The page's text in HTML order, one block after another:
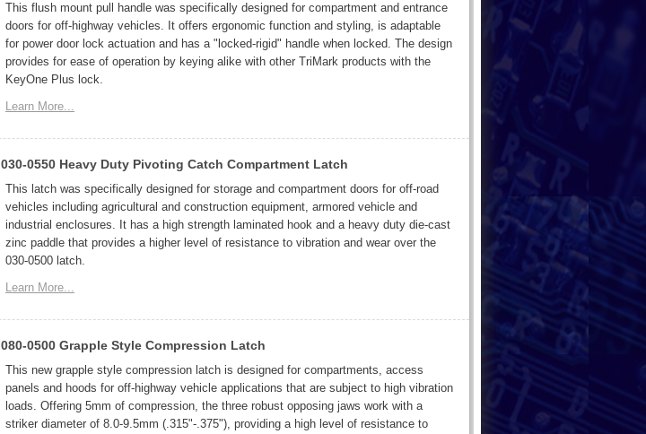
This flush mount pull handle was specifically designed for compartment and entrance
doors for off-highway vehicles. It offers ergonomic function and styling, is adaptable
for power door lock actuation and has a "locked-rigid" handle when locked. The design
provides for ease of operation by keying alike with other TriMark products with the
KeyOne Plus lock.
Learn More...
030-0550 Heavy Duty Pivoting Catch Compartment Latch
This latch was specifically designed for storage and compartment doors for off-road
vehicles including agricultural and construction equipment, armored vehicle and
industrial enclosures. It has a high strength laminated hook and a heavy duty die-cast
zinc paddle that provides a higher level of resistance to vibration and wear over the
030-0500 latch.
Learn More...
080-0500 Grapple Style Compression Latch
This new grapple style compression latch is designed for compartments, access
panels and hoods for off-highway vehicle applications that are subject to high vibration
loads. Offering 5mm of compression, the three robust opposing jaws work with a
striker diameter of 8.0-9.5mm (.315"-.375"), providing a high level of resistance to